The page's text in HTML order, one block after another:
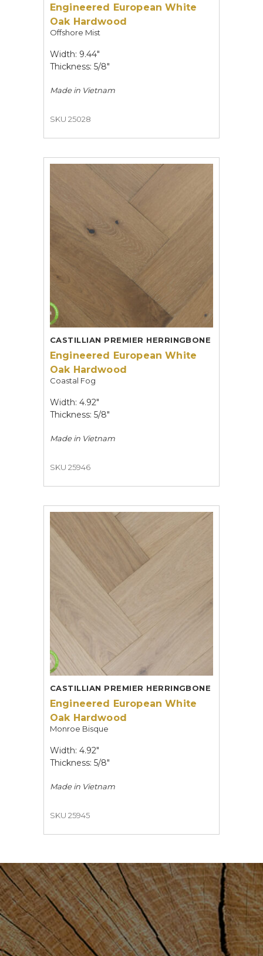
Engineered European White
Oak Hardwood
Offshore Mist
Width: 9.44"
Thickness: 5/8"
Made in Vietnam
SKU 25028
CASTILLIAN PREMIER HERRINGBONE
Engineered European White
Oak Hardwood
Coastal Fog
Width: 4.92"
Thickness: 5/8"
Made in Vietnam
SKU 25946
CASTILLIAN PREMIER HERRINGBONE
Engineered European White
Oak Hardwood
Monroe Bisque
Width: 4.92"
Thickness: 5/8"
Made in Vietnam
SKU 25945